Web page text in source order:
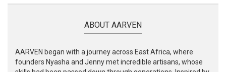
ABOUT AARVEN
AARVEN began with a journey across East Africa, where
founders Nyasha and Jenny met incredible artisans, whose